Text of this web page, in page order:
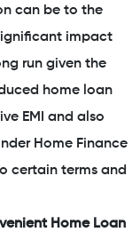
can be to the
impact
run given the
home loan
EMI and also
Home Finance
certain terms and
Home Loan